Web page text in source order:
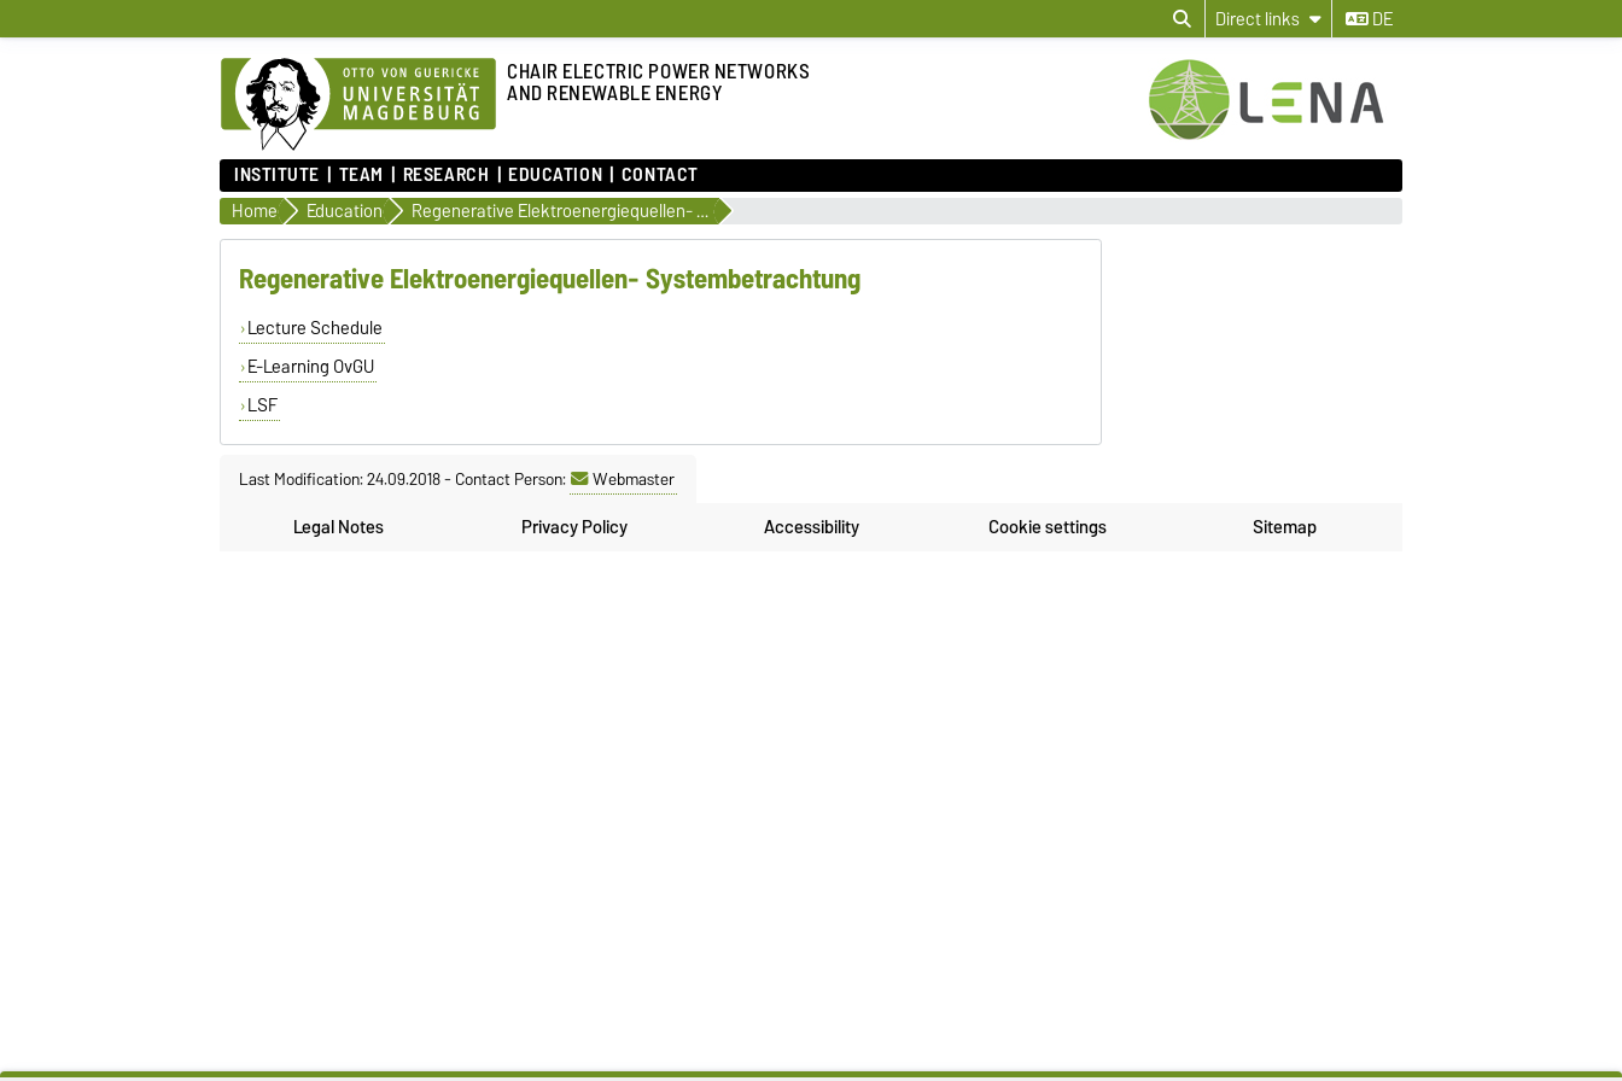
Direct links DE
CHAIR ELECTRIC POWER NETWORKS
AND RENEWABLE ENERGY
INSTITUTE TEAM RESEARCH EDUCATION CONTACT
Home Education Regenerative Elektroenergiequellen- Systembetrachtung
Regenerative Elektroenergiequellen- Systembetrachtung
Lecture Schedule
E-Learning OvGU
LSF
Last Modification: 24.09.2018-Contact Person:
Webmaster
Legal Notes
Privacy Policy Accessibility Cookie settings Sitemap